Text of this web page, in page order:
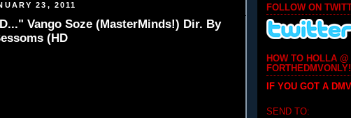
23, 2011
Vango Soze (MasterMinds!) Dir. By
(HD
FOLLOW ON
HOW TO HOLLA @
FORTHEDMVONLY!
IF YOU GOT A
SEND TO: